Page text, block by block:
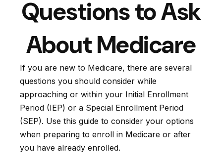
Questions to Ask
About Medicare
If you are new to Medicare, there are several
questions you should consider while
approaching or within your Initial Enrollment
Period (IEP) or a Special Enrollment Period
(SEP). Use this guide to consider your options
when preparing to enroll in Medicare or after
you have already enrolled.